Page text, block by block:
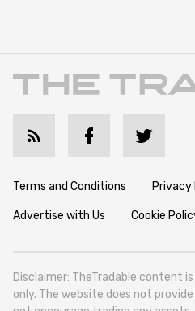
Terms and Conditions Privacy
Advertise with Us Cookie
Disclaimer: TheTradable content
only. The website does not